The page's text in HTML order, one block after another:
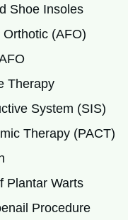
Shoe Insoles
(AFO)
Therapy
System (SIS)
Therapy (PACT)
Plantar Warts
Procedure